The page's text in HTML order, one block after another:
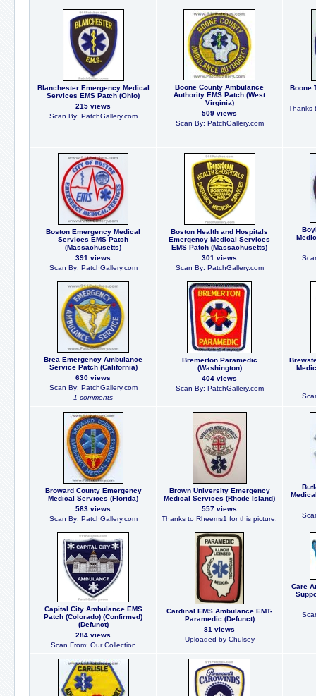
Blanchester Emergency Medical
Services EMS Patch (Ohio)
215 views
Scan By: PatchGallery.com
Boone County Ambulance
Authority EMS Patch (West
Virginia)
509 views
Scan By: PatchGallery.com
Boone
Thanks
Boston Emergency Medical
Services EMS Patch
(Massachusetts)
391 views
Scan By: PatchGallery.com
Boston Health and Hospitals
Emergency Medical Services
EMS Patch (Massachusetts)
301 views
Scan By: PatchGallery.com
Brea Emergency Ambulance
Service Patch (California)
630 views
Scan By: PatchGallery.com
1 comments
Bremerton Paramedic
(Washington)
404 views
Scan By: PatchGallery.com
Broward County Emergency
Medical Services (Florida)
583 views
Scan By: PatchGallery.com
Brown University Emergency
Medical Services (Rhode Island)
557 views
Thanks to Rheems1 for this picture.
Capital City Ambulance EMS
Patch (Colorado) (Confirmed)
(Defunct)
284 views
Scan From: Our Collection
Cardinal EMS Ambulance EMT-
Paramedic (Defunct)
81 views
Uploaded by Chulsey
Care